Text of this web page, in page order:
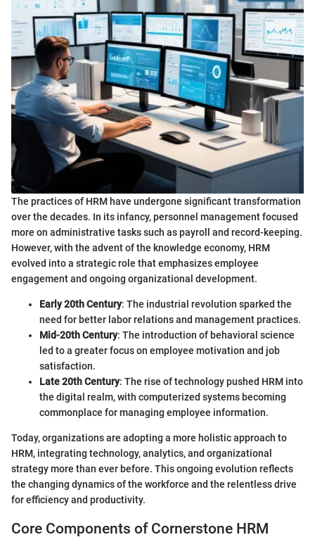
The practices of HRM have undergone significant transformation
over the decades. In its infancy, personnel management focused
more on administrative tasks such as payroll and record-keeping.
However, with the advent of the knowledge economy, HRM
evolved into a strategic role that emphasizes employee
engagement and ongoing organizational development.
Early 20th Century: The industrial revolution sparked the
need for better labor relations and management practices.
Mid-20th Century: The introduction of behavioral science
led to a greater focus on employee motivation and job
satisfaction.
Late 20th Century: The rise of technology pushed HRM into
the digital realm, with computerized systems becoming
commonplace for managing employee information.
Today, organizations are adopting a more holistic approach to
HRM, integrating technology, analytics, and organizational
strategy more than ever before. This ongoing evolution reflects
the changing dynamics of the workforce and the relentless drive
for efficiency and productivity.
Core Components of Cornerstone HRM